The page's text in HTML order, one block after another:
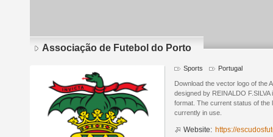
Associação de Futebol do Porto
Sports Portugal
Download the vector logo of the
designed by REINALDO
format. The current status of the
currently in use.
Website: https://